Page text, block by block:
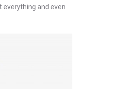
everything and even